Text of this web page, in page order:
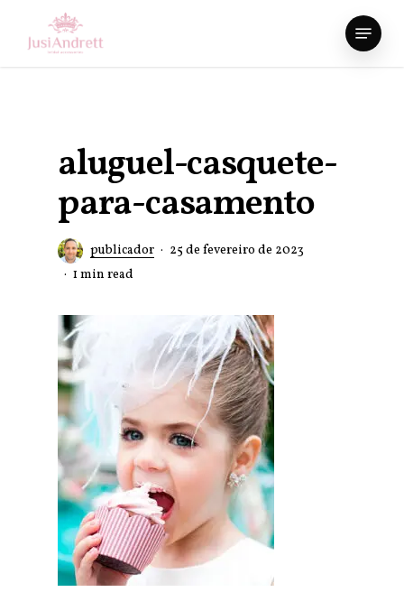
Menu
aluguel-casquete-
para-casamento
publicador
25 de fevereiro de 2023
1 min read
Close